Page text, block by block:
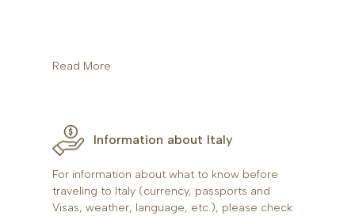
Read More
Information about Italy
For information about what to know before
traveling to Italy (currency, passports and
Visas, weather, language, etc.), please check